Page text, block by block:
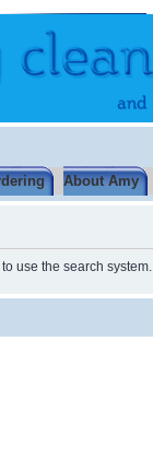
About Amy
use the search system.